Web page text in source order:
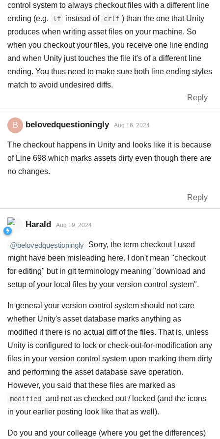
control system to always checkout files with a different line
ending (e.g.
lf instead of crlf ) than the one that Unity
produces when writing asset files on your machine. So
when you checkout your files, you receive one line ending
and when Unity just touches the file it's of a different line
ending. You thus need to make sure both line ending styles
match to avoid undesired diffs.
Reply
B belovedquestioningly Aug 16, 2024
The checkout happens in Unity and looks like it is because
of Line 698 which marks assets dirty even though there are
no changes.
Reply
Harald Aug 19, 2024
@belovedquestioningly Sorry, the term checkout I used
might have been misleading here. I don't mean "checkout
for editing" but in git terminology meaning "download and
setup of your local files by your version control system".
In general your version control system should not care
whether Unity's asset database marks anything as
modified if there is no actual diff of the files. That is, unless
Unity is configured to lock or check-out-for-modification any
files in your version control system upon marking them dirty
and performing the asset database save operation.
However, you said that these files are marked as
modified
and not as checked out / locked (and the icons
in your earlier posting look like that as well).
Do you and your colleage (where you get the differences)